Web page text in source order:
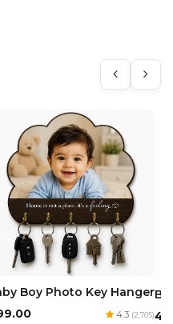
Boy Photo Key Hanger
4.3 (2,705)